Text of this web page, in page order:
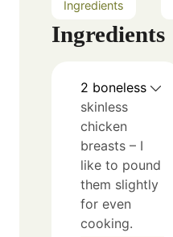
Ingredients
Ingredients
2 boneless
skinless
chicken
breasts – I
like to pound
them slightly
for even
cooking.